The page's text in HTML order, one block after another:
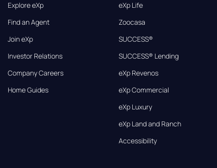
Explore eXp
Find an Agent
Join eXp
Investor Relations
Company Careers
Home Guides
eXp Life
Zoocasa
SUCCESS®
SUCCESS® Lending
eXp Revenos
eXp Commercial
eXp Luxury
eXp Land and Ranch
Accessibility